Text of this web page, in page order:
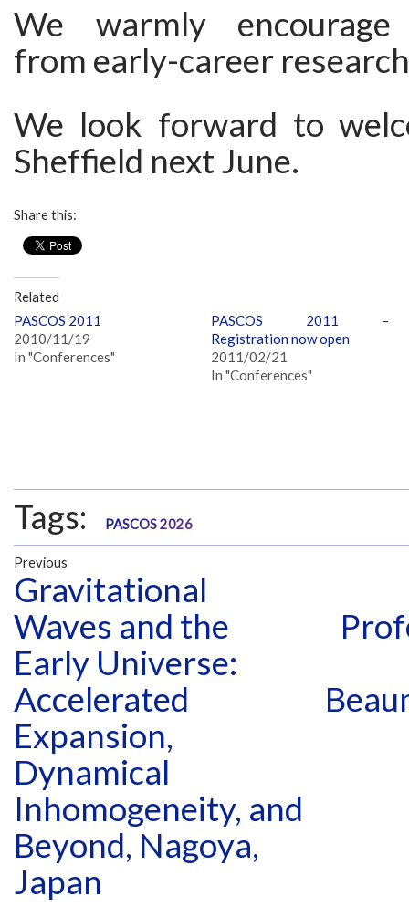
We warmly encourage
from early-career
We look forward to
Sheffield next June.
Share this:
Related
PASCOS 2011
2010/11/19
In "Conferences"
PASCOS 2011 –
Registration now open
2011/02/21
In "Conferences"
Tags: PASCOS 2026
Previous
Gravitational
Waves and the
Early Universe:
Accelerated
Expansion,
Dynamical
Inhomogeneity, and
Beyond, Nagoya,
Japan